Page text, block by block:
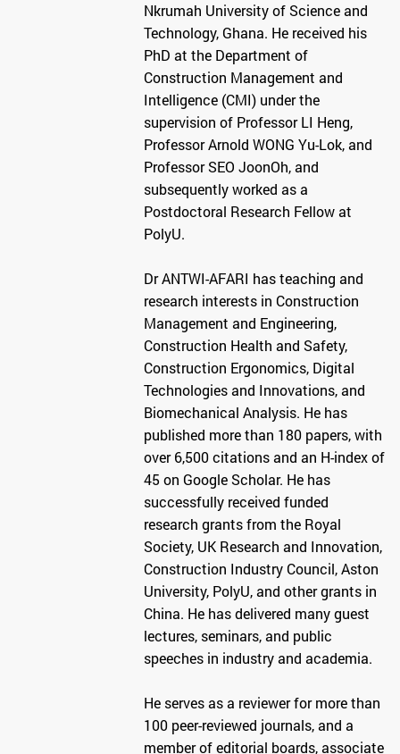
Nkrumah University of Science and
Technology, Ghana. He received his
PhD at the Department of
Construction Management and
Intelligence (CMI) under the
supervision of Professor LI Heng,
Professor Arnold WONG Yu-Lok, and
Professor SEO JoonOh, and
subsequently worked as a
Postdoctoral Research Fellow at
PolyU.
Dr ANTWI-AFARI has teaching and
research interests in Construction
Management and Engineering,
Construction Health and Safety,
Construction Ergonomics, Digital
Technologies and Innovations, and
Biomechanical Analysis. He has
published more than 180 papers, with
over 6,500 citations and an H-index of
45 on Google Scholar. He has
successfully received funded
research grants from the Royal
Society, UK Research and Innovation,
Construction Industry Council, Aston
University, PolyU, and other grants in
China. He has delivered many guest
lectures, seminars, and public
speeches in industry and academia.
He serves as a reviewer for more than
100 peer-reviewed journals, and a
member of editorial boards, associate